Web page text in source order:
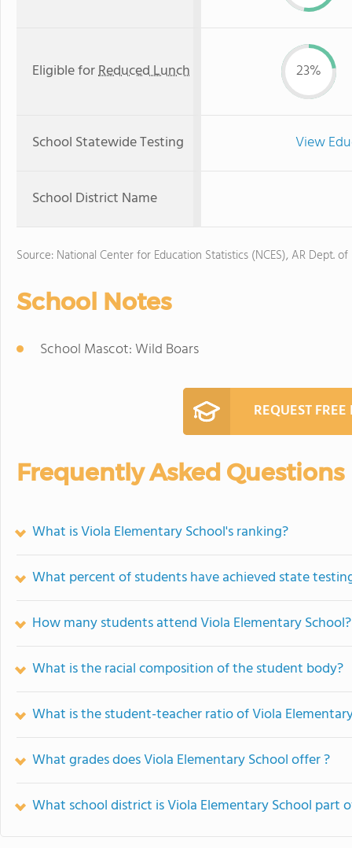
Eligible forReduced Lunch 23%
School Statewide Testing View
School District Name
Source: National Center for Education Statistics (NCES), AR Dept.
School Notes
School Mascot: Wild Boars
REQUEST
Frequently Asked Questions
What is Viola Elementary School's ranking?
What percent of students have achieved state
How many students attend Viola Elementary School?
What is the racial composition of the student body?
What is the student-teacher ratio of Viola
What grades does Viola Elementary School offer ?
What school district is Viola Elementary School part